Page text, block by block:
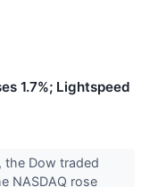
1.7%; Lightspeed
the Dow traded
NASDAQ rose